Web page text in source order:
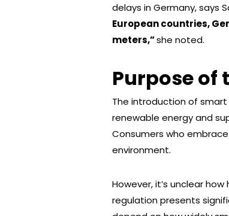
delays in Germany, says
European countries,
meters,”she noted.
Purpose of
The introduction of
renewable energy and
Consumers who
environment.
However, it’s unclear
regulation presents